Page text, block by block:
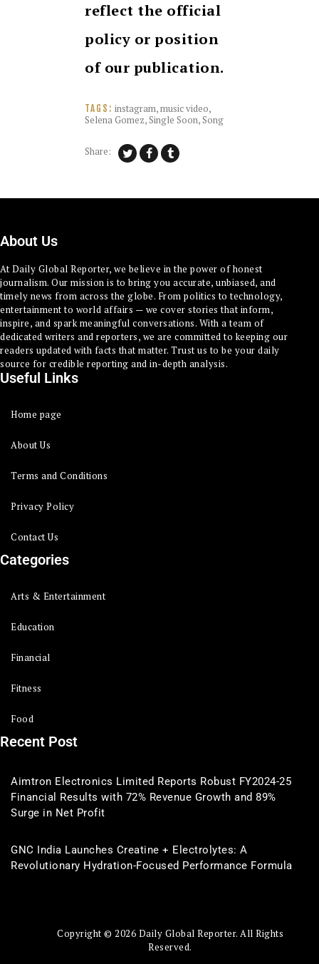
reflect the official
policy or position
of our publication.
TAGS: instagram,music video,
Selena Gomez,Single Soon,Song
Share:
About Us
At Daily Global Reporter, we believe in the power of honest
journalism. Our mission is to bring you accurate, unbiased, and
timely news from across the globe. From politics to technology,
entertainment to world affairs — we cover stories that inform,
inspire, and spark meaningful conversations. With a team of
dedicated writers and reporters, we are committed to keeping our
readers updated with facts that matter. Trust us to be your daily
source for credible reporting and in-depth analysis.
Useful Links
Home page
About Us
Terms and Conditions
Privacy Policy
Contact Us
Categories
Arts & Entertainment
Education
Financial
Fitness
Food
Recent Post
Aimtron Electronics Limited Reports Robust FY2024-25
Financial Results with 72% Revenue Growth and 89%
Surge in Net Profit
GNC India Launches Creatine + Electrolytes: A
Revolutionary Hydration-Focused Performance Formula
Copyright © 2026 Daily Global Reporter. All Rights
Reserved.